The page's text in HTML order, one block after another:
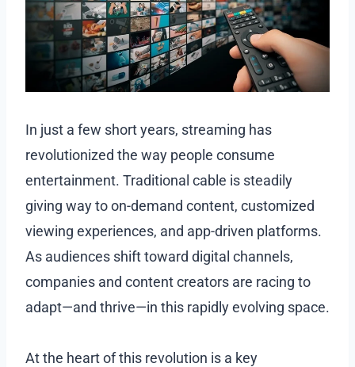
In just a few short years, streaming has
revolutionized the way people consume
entertainment. Traditional cable is steadily
giving way to on-demand content, customized
viewing experiences, and app-driven platforms.
As audiences shift toward digital channels,
companies and content creators are racing to
adapt—and thrive—in this rapidly evolving space.
At the heart of this revolution is a key